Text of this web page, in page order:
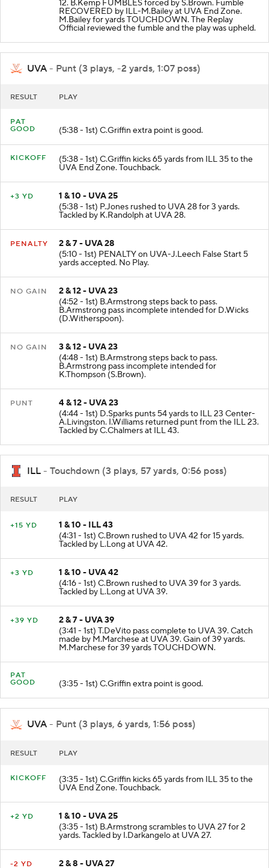
12. B.Kemp FUMBLES forced by S.Brown. Fumble
RECOVERED by ILL-M.Bailey at UVA End Zone.
M.Bailey for yards TOUCHDOWN. The Replay
Official reviewed the fumble and the play was upheld.
UVA - Punt (3 plays, -2 yards, 1:07 poss)
RESULT PLAY
PAT
GOOD
(5:38 - 1st) C.Griffin extra point is good.
KICKOFF (5:38 - 1st) C.Griffin kicks 65 yards from ILL 35 to the
UVA End Zone. Touchback.
+3 YD
1 & 10 - UVA 25
(5:38 - 1st) P.Jones rushed to UVA 28 for 3 yards.
Tackled by K.Randolph at UVA 28.
PENALTY
2 & 7 - UVA 28
(5:10 - 1st) PENALTY on UVA-J.Leech False Start 5
yards accepted. No Play.
NO GAIN
2 & 12 - UVA 23
(4:52 - 1st) B.Armstrong steps back to pass.
B.Armstrong pass incomplete intended for D.Wicks
(D.Witherspoon).
NO GAIN
3 & 12 - UVA 23
(4:48 - 1st) B.Armstrong steps back to pass.
B.Armstrong pass incomplete intended for
K.Thompson (S.Brown).
PUNT
4 & 12 - UVA 23
(4:44 - 1st) D.Sparks punts 54 yards to ILL 23 Center-
A.Livingston. I.Williams returned punt from the ILL 23.
Tackled by C.Chalmers at ILL 43.
ILL - Touchdown (3 plays, 57 yards, 0:56 poss)
RESULT PLAY
+15 YD
1 & 10 - ILL 43
(4:31 - 1st) C.Brown rushed to UVA 42 for 15 yards.
Tackled by L.Long at UVA 42.
+3 YD
1 & 10 - UVA 42
(4:16 - 1st) C.Brown rushed to UVA 39 for 3 yards.
Tackled by L.Long at UVA 39.
+39 YD
2 & 7 - UVA 39
(3:41 - 1st) T.DeVito pass complete to UVA 39. Catch
made by M.Marchese at UVA 39. Gain of 39 yards.
M.Marchese for 39 yards TOUCHDOWN.
PAT
GOOD
(3:35 - 1st) C.Griffin extra point is good.
UVA - Punt (3 plays, 6 yards, 1:56 poss)
RESULT PLAY
KICKOFF (3:35 - 1st) C.Griffin kicks 65 yards from ILL 35 to the
UVA End Zone. Touchback.
+2 YD
1 & 10 - UVA 25
(3:35 - 1st) B.Armstrong scrambles to UVA 27 for 2
yards. Tackled by I.Darkangelo at UVA 27.
-2 YD
2 & 8 - UVA 27